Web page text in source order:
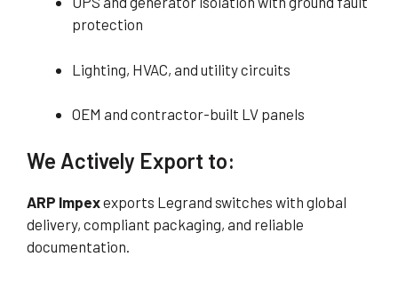
protection
Lighting, HVAC, and utility circuits
OEM and contractor-built LV panels
We Actively Export to:
ARP Impexexports Legrand switches with global
delivery, compliant packaging, and reliable
documentation.